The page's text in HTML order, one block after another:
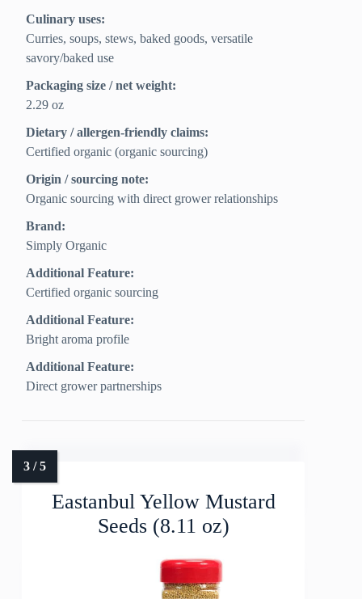
Culinary uses:
Curries, soups, stews, baked goods, versatile
savory/baked use
Packaging size / net weight:
2.29 oz
Dietary / allergen-friendly claims:
Certified organic (organic sourcing)
Origin / sourcing note:
Organic sourcing with direct grower relationships
Brand:
Simply Organic
Additional Feature:
Certified organic sourcing
Additional Feature:
Bright aroma profile
Additional Feature:
Direct grower partnerships
Eastanbul Yellow Mustard
Seeds (8.11 oz)